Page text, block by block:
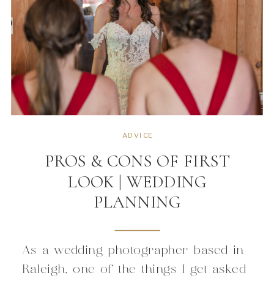
As a wedding photographer based in
Raleigh, one of the things I get asked
PROS & CONS OF FIRST
LOOK | WEDDING
PLANNING
ADVICE